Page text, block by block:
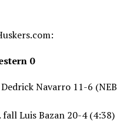
0
Navarro 11-6 (NEB
fall Luis Bazan 20-4 (4:38)